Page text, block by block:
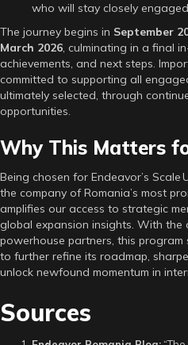
who will stay closely
The journey begins in September
March 2026, culminating in a final
achievements, and next steps.
committed to supporting all
ultimately selected, through
opportunities.
Why This Matters
Being chosen for Endeavor’s Scale
the company of Romania’s most
amplifies our access to strategic
global expansion insights. With
powerhouse partners, this
to further refine its roadmap,
unlock newfound momentum in
Sources